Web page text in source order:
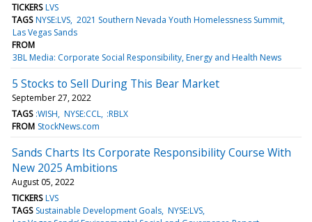
TICKERS LVS
TAGS NYSE:LVS 2021 Southern Nevada Youth Homelessness Summit
Las Vegas Sands
FROM
3BL Media: Corporate Social Responsibility, Energy and Health News
5 Stocks to Sell During This Bear Market
September 27, 2022
TAGS :WISH NYSE:CCL :RBLX
FROM StockNews.com
Sands Charts Its Corporate Responsibility Course With
New 2025 Ambitions
August 05, 2022
TICKERS LVS
TAGS Sustainable Development Goals NYSE:LVS